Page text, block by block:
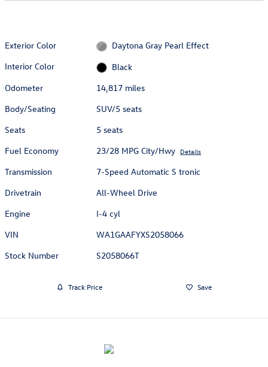
Exterior Color
Daytona Gray Pearl Effect
Interior Color
Black
Odometer
14,817 miles
Body/Seating
SUV/5 seats
Seats
5 seats
Fuel Economy
23/28 MPG City/Hwy Details
Transmission
7-Speed Automatic S tronic
Drivetrain
All-Wheel Drive
Engine
I-4 cyl
VIN
WA1GAAFYXS2058066
Stock Number
S2058066T
Track Price Save